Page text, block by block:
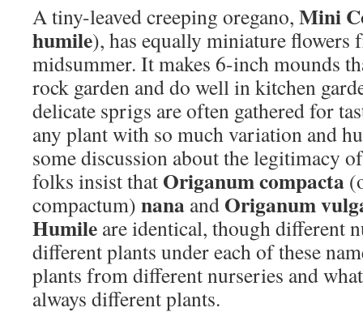
A tiny-leaved creeping oregano, Mini
humile), has equally miniature
midsummer. It makes 6-inch mounds
rock garden and do well in kitchen
delicate sprigs are often gathered for
any plant with so much variation and
some discussion about the legitimacy
folks insist that Origanum compacta
compactum) nana and Origanum
Humile are identical, though different
different plants under each of these
plants from different nurseries and
always different plants.